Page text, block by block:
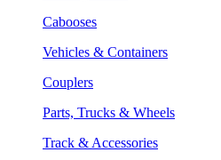
Cabooses
Vehicles & Containers
Couplers
Parts, Trucks & Wheels
Track & Accessories